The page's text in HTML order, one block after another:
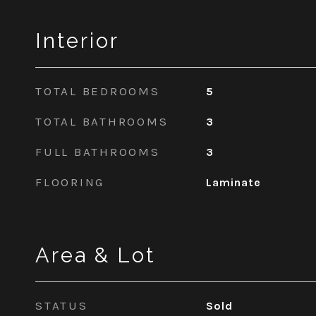
Interior
TOTAL BEDROOMS 5
TOTAL BATHROOMS 3
FULL BATHROOMS 3
FLOORING Laminate
Area & Lot
STATUS Sold